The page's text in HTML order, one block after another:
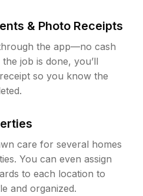
& Photo Receipts
the app—no cash
job is done, you’ll
so you know the
care for several homes
You can even assign
to each location to
and organized.